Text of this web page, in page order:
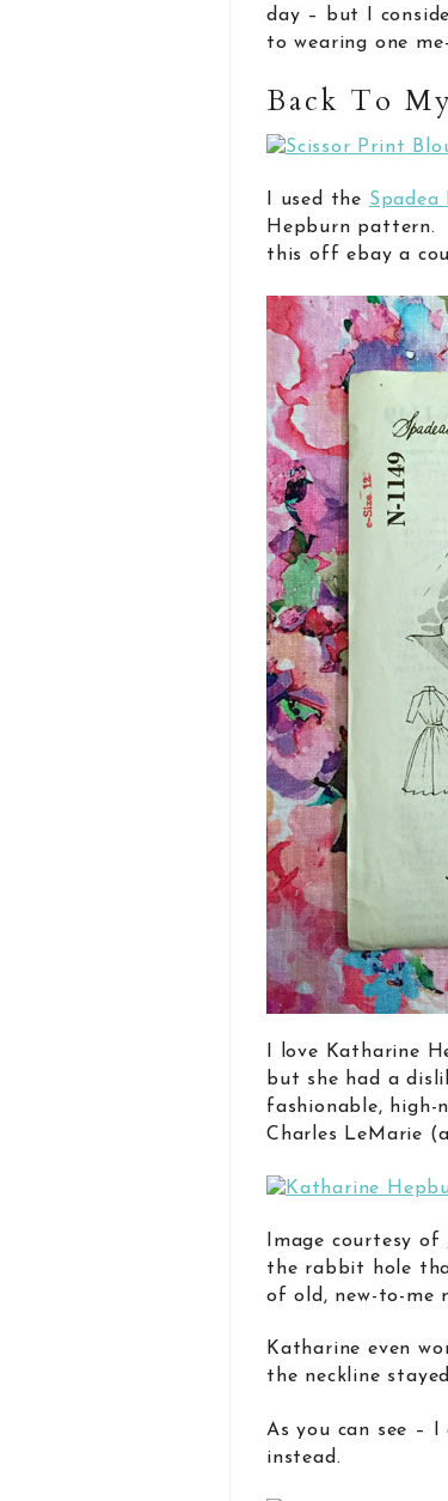
day – but I
to wearing one
Back To
I used the Spadea
Hepburn pattern.
this off ebay a
I love Katharine
but she had a
fashionable, high-
Charles LeMarie
Image courtesy of
the rabbit hole
of old, new-to-me
Katharine even
the neckline
As you can see –
instead.